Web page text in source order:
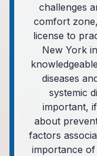
challenges
comfort
license to
New York
diseases
systemic
important,
about
factors
importance of